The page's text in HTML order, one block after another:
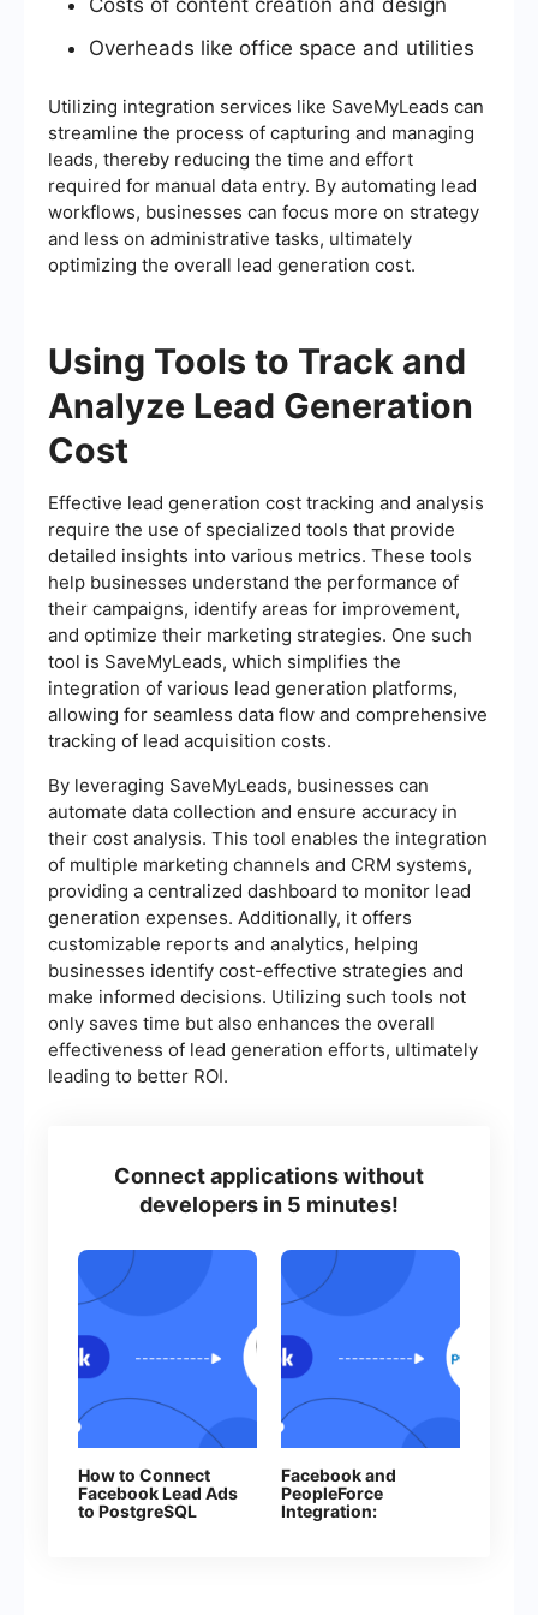
Costs of content creation and design
Overheads like office space and utilities
Utilizing integration services like SaveMyLeads can
streamline the process of capturing and managing
leads, thereby reducing the time and effort
required for manual data entry. By automating lead
workflows, businesses can focus more on strategy
and less on administrative tasks, ultimately
optimizing the overall lead generation cost.
Using Tools to Track and
Analyze Lead Generation
Cost
Effective lead generation cost tracking and analysis
require the use of specialized tools that provide
detailed insights into various metrics. These tools
help businesses understand the performance of
their campaigns, identify areas for improvement,
and optimize their marketing strategies. One such
tool is SaveMyLeads, which simplifies the
integration of various lead generation platforms,
allowing for seamless data flow and comprehensive
tracking of lead acquisition costs.
By leveraging SaveMyLeads, businesses can
automate data collection and ensure accuracy in
their cost analysis. This tool enables the integration
of multiple marketing channels and CRM systems,
providing a centralized dashboard to monitor lead
generation expenses. Additionally, it offers
customizable reports and analytics, helping
businesses identify cost-effective strategies and
make informed decisions. Utilizing such tools not
only saves time but also enhances the overall
effectiveness of lead generation efforts, ultimately
leading to better ROI.
Connect applications without
developers in 5 minutes!
How to Connect
Facebook Lead Ads
to PostgreSQL
Facebook and
PeopleForce
Integration: